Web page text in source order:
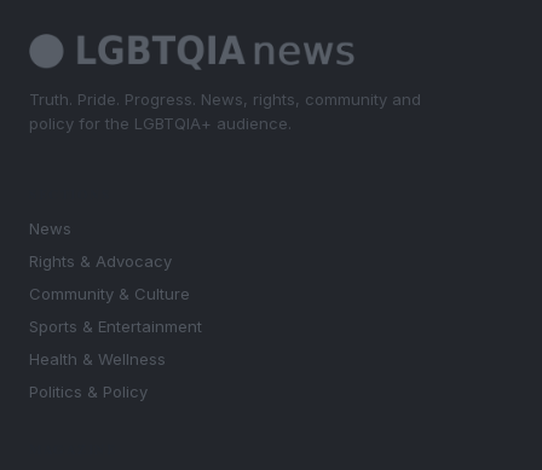
Truth. Pride. Progress. News, rights, community and
policy for the LGBTQIA+ audience.
News
Rights & Advocacy
Community & Culture
Sports & Entertainment
Health & Wellness
Politics & Policy